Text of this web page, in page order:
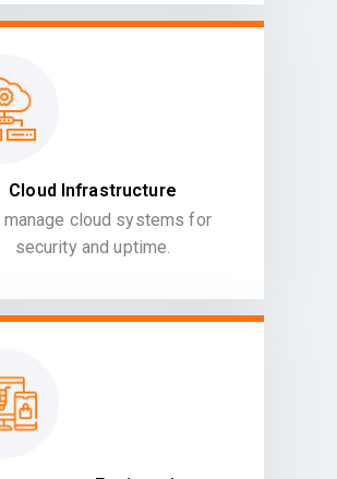
Cloud Infrastructure
manage cloud systems for
security and uptime.